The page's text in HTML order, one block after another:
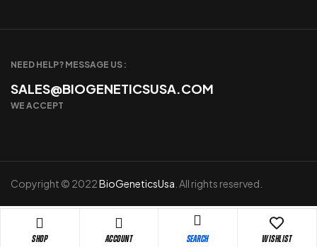
Shop Account Search Wishlist
NEED HELP? MESSAGE US :
SALES@BIOGENETICSUSA.COM
WE ACCEPT
Copyright © 2022BioGeneticsUsa . All rights reserved.